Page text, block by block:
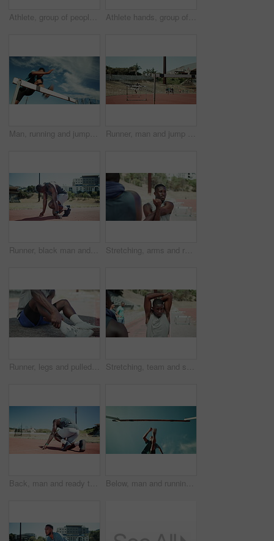
Athlete, group of people and race start for fitness on sports track with exercise, workout and endurance. Competition, sprint and men prepare for training with wellness, marathon and health goal Athlete hands, group of people and sprint race for fitness on sports track with exercise, workout and endurance. Competition, start and men ready for training with wellness, marathon and health goal
Man, running and jump for hurdle outdoor of fitness competition, run exercise and sports performance. Male athlete, below and obstacle race with cardio training, workout challenge and endurance goals Runner, man and jump for hurdle outdoor of fitness competition, run exercise and sports performance. Male athlete, field and obstacle race with cardio training, olympics challenge and endurance goals
Runner, black man and ready to start race with speed challenge, pace exercise and endurance training at stadium. Athlete, set and running take off for marathon fitness, cardio practice or competition Stretching, arms and runner with people in stadium for sports, competition practice and track event. Wellness, warm up and hurdles race with athletes in field arena for fitness and training
Runner, legs and pulled calf in street with injury, fatigue and sprain with inflammation in city. Person, athlete and burnout with fitness, workout and hands for muscle ache on sidewalk in Kenya Stretching, team and sports with people in stadium for exercise, competition practice and track event. Wellness, warm up and hurdles race with athletes in field arena for fitness and training
Back, man and ready to start on track for race challenge, pace workout or endurance training at sport stadium. Begin, set and runner at sports arena for marathon fitness, running practice or exercise Below, man and running with jump for hurdle of fitness competition, exercise and sports performance. Athlete, male runner and obstacle with cardio training, workout challenge and endurance progress